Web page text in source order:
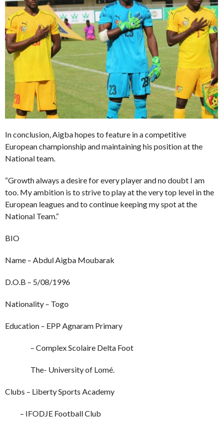
In conclusion, Aigba hopes to feature in a competitive
European championship and maintaining his position at the
National team.
“Growth always a desire for every player and no doubt I am
too. My ambition is to strive to play at the very top level in the
European leagues and to continue keeping my spot at the
National Team.”
BIO
Name – Abdul Aigba Moubarak
D.O.B – 5/08/1996
Nationality – Togo
Education – EPP Agnaram Primary
– Complex Scolaire Delta Foot
The- University of Lomé.
Clubs – Liberty Sports Academy
– IFODJE Football Club